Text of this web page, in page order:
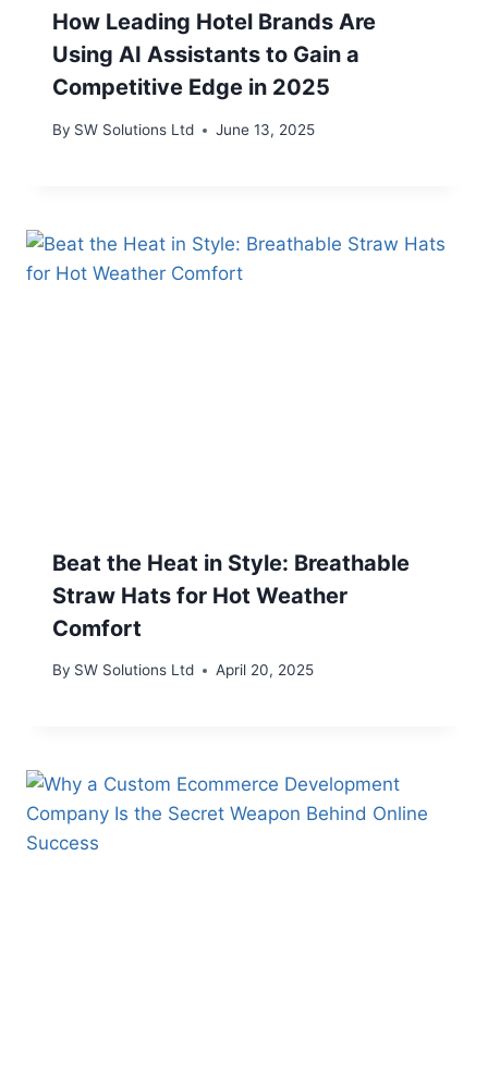
How Leading Hotel Brands Are
Using AI Assistants to Gain a
Competitive Edge in 2025
By SW Solutions Ltd June 13, 2025
Beat the Heat in Style: Breathable
Straw Hats for Hot Weather
Comfort
By SW Solutions Ltd April 20, 2025